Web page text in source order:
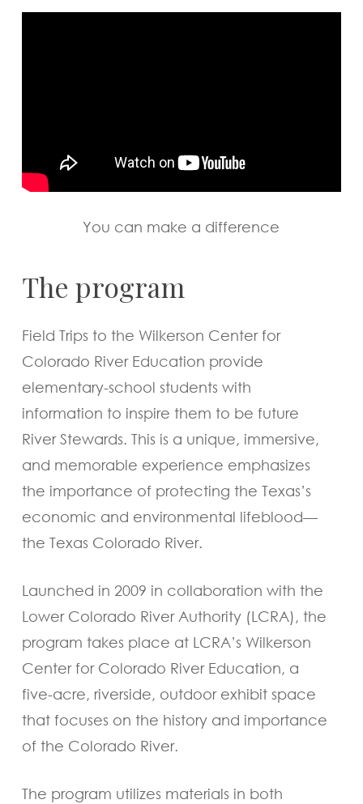
The program
Field Trips to the Wilkerson Center for
Colorado River Education provide
elementary-school students with
information to inspire them to be future
River Stewards. This is a unique, immersive,
and memorable experience emphasizes
the importance of protecting the Texas’s
economic and environmental lifeblood—
the Texas Colorado River.
Launched in 2009 in collaboration with the
Lower Colorado River Authority (LCRA), the
program takes place at LCRA’s Wilkerson
Center for Colorado River Education, a
five-acre, riverside, outdoor exhibit space
that focuses on the history and importance
of the Colorado River.
The program utilizes materials in both
You can make a difference